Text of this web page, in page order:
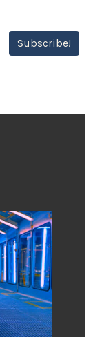
Subscribe!